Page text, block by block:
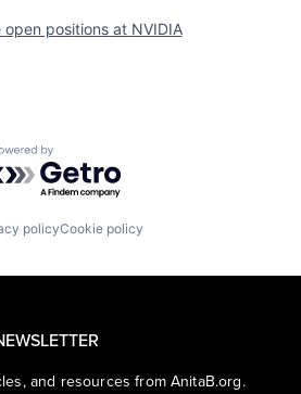
open positions at NVIDIA
by Getro.com
policyCookie policy
and resources from AnitaB.org.